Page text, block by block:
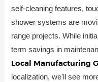
self-cleaning features,
shower systems are
range projects. While
term savings in
Local Manufacturing
localization, we'll see